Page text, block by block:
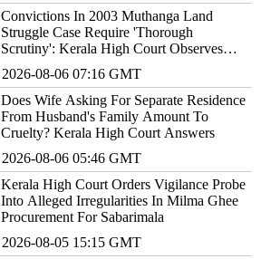
Convictions In 2003 Muthanga Land
Struggle Case Require 'Thorough
Scrutiny': Kerala High Court Observes
2026-08-06 07:16 GMT
Does Wife Asking For Separate Residence
From Husband's Family Amount To
Cruelty? Kerala High Court Answers
2026-08-06 05:46 GMT
Kerala High Court Orders Vigilance Probe
Into Alleged Irregularities In Milma Ghee
Procurement For Sabarimala
2026-08-05 15:15 GMT